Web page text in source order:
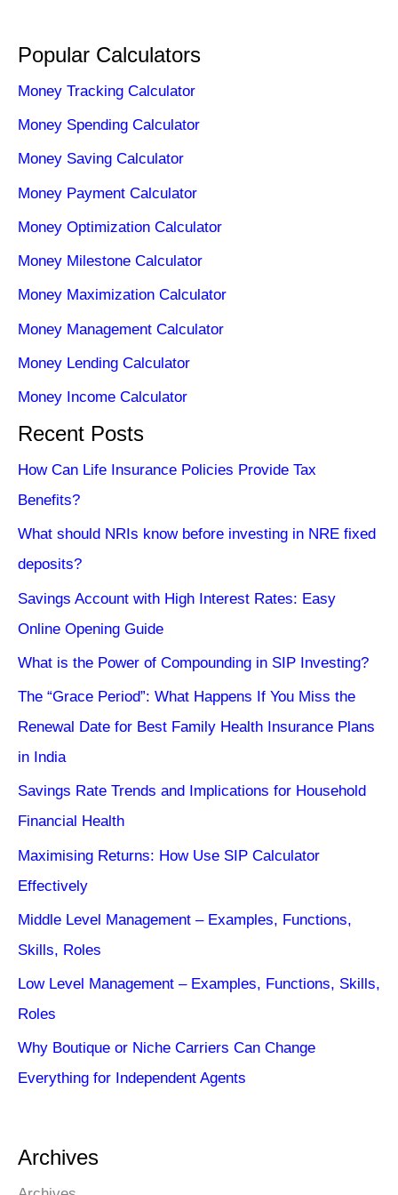
Popular Calculators
Money Tracking Calculator
Money Spending Calculator
Money Saving Calculator
Money Payment Calculator
Money Optimization Calculator
Money Milestone Calculator
Money Maximization Calculator
Money Management Calculator
Money Lending Calculator
Money Income Calculator
Recent Posts
How Can Life Insurance Policies Provide Tax
Benefits?
What should NRIs know before investing in NRE fixed
deposits?
Savings Account with High Interest Rates: Easy
Online Opening Guide
What is the Power of Compounding in SIP Investing?
The “Grace Period”: What Happens If You Miss the
Renewal Date for Best Family Health Insurance Plans
in India
Savings Rate Trends and Implications for Household
Financial Health
Maximising Returns: How Use SIP Calculator
Effectively
Middle Level Management – Examples, Functions,
Skills, Roles
Low Level Management – Examples, Functions, Skills,
Roles
Why Boutique or Niche Carriers Can Change
Everything for Independent Agents
Archives